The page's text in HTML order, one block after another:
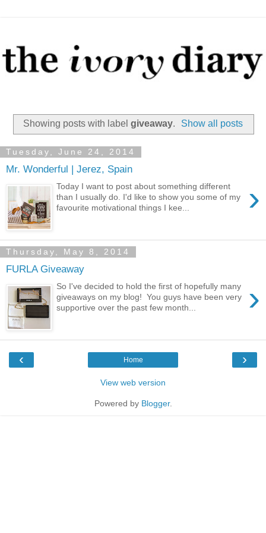
Showing posts with label giveaway. Show all posts
Tuesday, June 24, 2014
Mr. Wonderful | Jerez, Spain
›
Today I want to post about something different
than I usually do. I'd like to show you some of my
favourite motivational things I kee...
Thursday, May 8, 2014
FURLA Giveaway
›
So I've decided to hold the first of hopefully many
giveaways on my blog! You guys have been very
supportive over the past few month...
‹ ›
Home
View web version
Powered by Blogger.